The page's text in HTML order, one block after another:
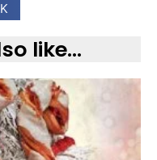
like...